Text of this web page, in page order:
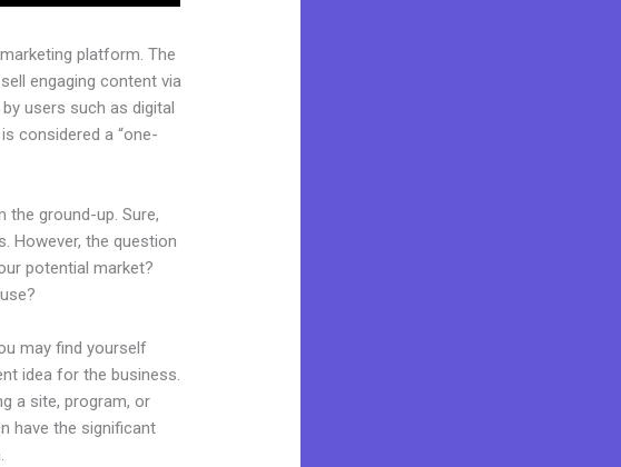
platform. The
engaging content via
users such as digital
considered a “one-
the ground-up. Sure,
However, the question
potential market?
may find yourself
idea for the business.
a site, program, or
have the significant